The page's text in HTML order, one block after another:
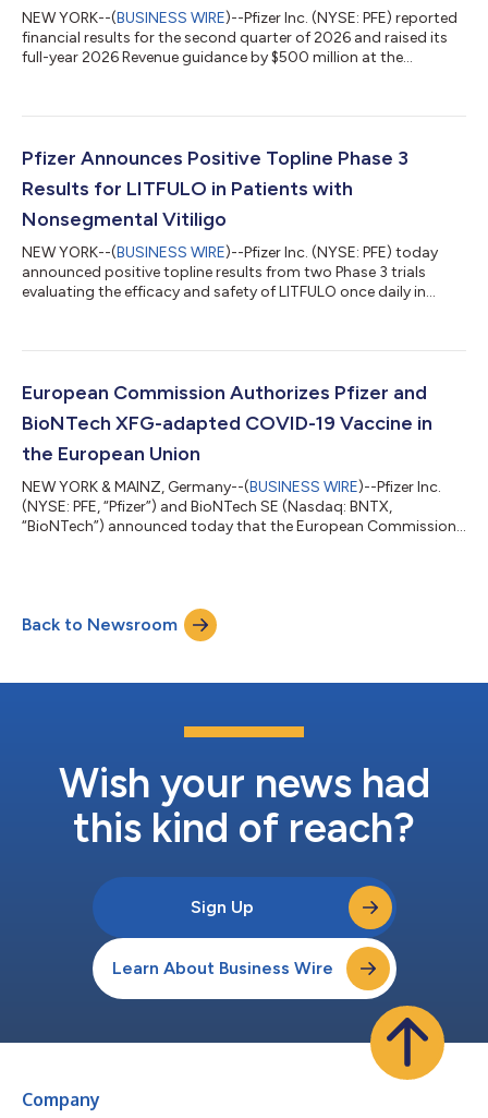
NEW YORK--(BUSINESS WIRE)--Pfizer Inc. (NYSE: PFE) reported
financial results for the second quarter of 2026 and raised its
full-year 2026 Revenue guidance by $500 million at the
to the Innovent Biologics, Inc. transaction. EXECUTIVE
“Pfizer had another strong quarter, delivering on our financial
Pfizer Announces Positive Topline Phase 3
Results for LITFULO in Patients with
Nonsegmental Vitiligo
NEW YORK--(BUSINESS WIRE)--Pfizer Inc. (NYSE: PFE) today
announced positive topline results from two Phase 3 trials
evaluating the efficacy and safety of LITFULO once daily in
TRANQUILLO study included patients aged 12 years and older,
both the 50 and 100 milligram doses of LITFULO delivered
significant, clinically meani...
European Commission Authorizes Pfizer and
BioNTech XFG-adapted COVID-19 Vaccine in
the European Union
NEW YORK & MAINZ, Germany--(BUSINESS WIRE)--Pfizer Inc.
(NYSE: PFE, “Pfizer”) and BioNTech SE (Nasdaq: BNTX,
“BioNTech”) announced today that the European Commission
by SARS-CoV-2 in individuals 6 months of age and older. The
adaptation is based on the recommendation from the
Emergency Task Force (ETF) of the European Medic...
Back to Newsroom
Wish your news had
this kind of reach?
Sign Up
Learn About Business Wire
Company